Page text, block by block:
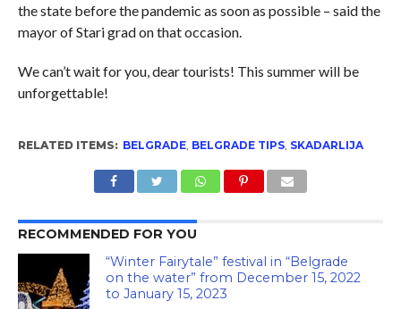
the state before the pandemic as soon as possible – said the
mayor of Stari grad on that occasion.
We can’t wait for you, dear tourists! This summer will be
unforgettable!
RELATED ITEMS: BELGRADE, BELGRADE TIPS, SKADARLIJA
RECOMMENDED FOR YOU
“Winter Fairytale” festival in “Belgrade
on the water” from December 15, 2022
to January 15, 2023